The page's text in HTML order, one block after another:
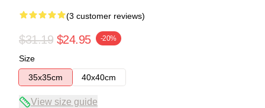
(3 customer reviews)
$31.19 $24.95 -20%
Size
35x35cm
40x40cm
View size guide